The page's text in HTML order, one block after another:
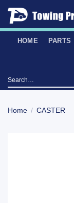
Skip
content
HOME PARTS
Search
for:
Home / CASTER